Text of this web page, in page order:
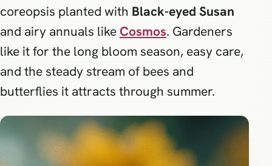
coreopsis planted with Black-eyed Susan
and airy annuals likeCosmos. Gardeners
like it for the long bloom season, easy care,
and the steady stream of bees and
butterflies it attracts through summer.